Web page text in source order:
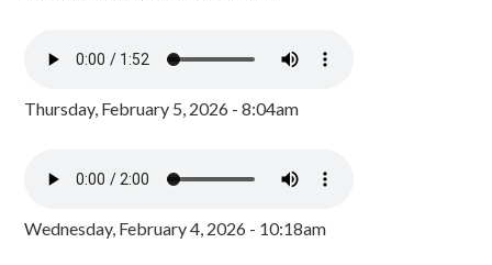
Thursday, February 5, 2026 - 8:04am
Wednesday, February 4, 2026 - 10:18am